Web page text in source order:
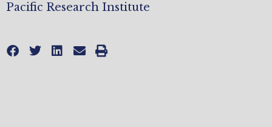
Pacific Research Institute